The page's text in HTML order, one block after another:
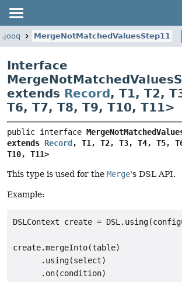
MergeNotMatchedValuesStep11
Interface
extends Record, T1, T2,
T6, T7, T8, T9, T10, T11>
public interface
extends Record , T1, T2, T3, T4, T5,
T10, T11>
This type is used for the Merge's DSL API.
Example:
DSLContext create =
create.mergeInto(table)
      .using(select)
      .on(condition)